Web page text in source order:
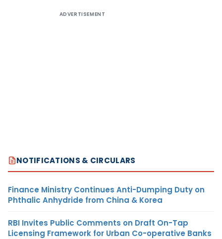
ADVERTISEMENT
NOTIFICATIONS & CIRCULARS
Finance Ministry Continues Anti-Dumping Duty on
Phthalic Anhydride from China & Korea
RBI Invites Public Comments on Draft On-Tap
Licensing Framework for Urban Co-operative Banks